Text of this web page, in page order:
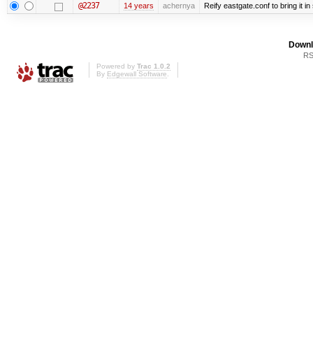
@2237 14 years achernya Reify eastgate.conf to bring it
Powered by Trac 1.0.2
By Edgewall Software.